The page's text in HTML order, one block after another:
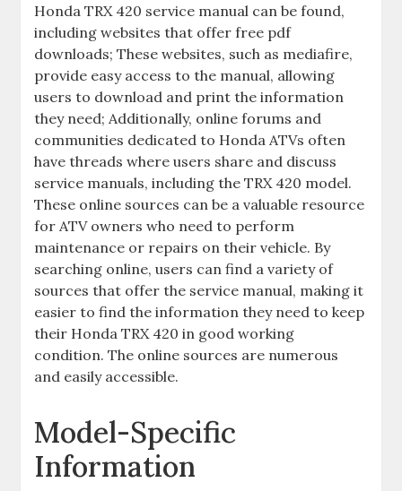
Honda TRX 420 service manual can be found‚
including websites that offer free pdf
downloads; These websites‚ such as mediafire‚
provide easy access to the manual‚ allowing
users to download and print the information
they need; Additionally‚ online forums and
communities dedicated to Honda ATVs often
have threads where users share and discuss
service manuals‚ including the TRX 420 model.
These online sources can be a valuable resource
for ATV owners who need to perform
maintenance or repairs on their vehicle. By
searching online‚ users can find a variety of
sources that offer the service manual‚ making it
easier to find the information they need to keep
their Honda TRX 420 in good working
condition. The online sources are numerous
and easily accessible.
Model-Specific
Information